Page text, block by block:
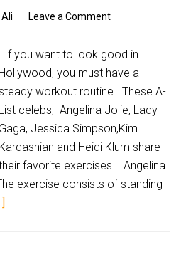
Leave a Comment
If you want to look good in
Hollywood, you must have a
workout routine. These A-
List celebs, Angelina Jolie, Lady
Gaga, Jessica Simpson,Kim
Kardashian and Heidi Klum share
favorite exercises. Angelina
exercise consists of standing